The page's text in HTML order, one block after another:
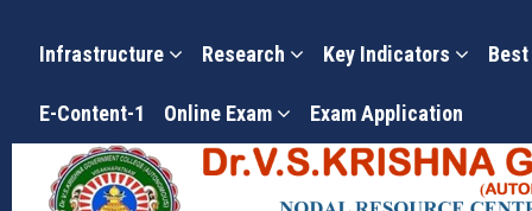
Infrastructure Research Key Indicators
E-Content-1 Online Exam Exam Application